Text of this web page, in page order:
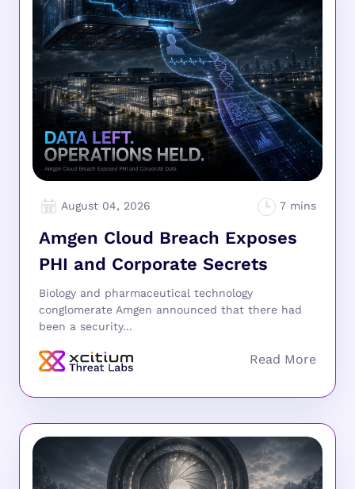
August 04, 2026
Amgen Cloud Breach Exposes
PHI and Corporate Secrets
Biology and pharmaceutical technology
conglomerate Amgen announced that there had
been a security...